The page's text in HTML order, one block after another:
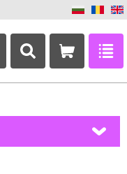
+359 882 346 063